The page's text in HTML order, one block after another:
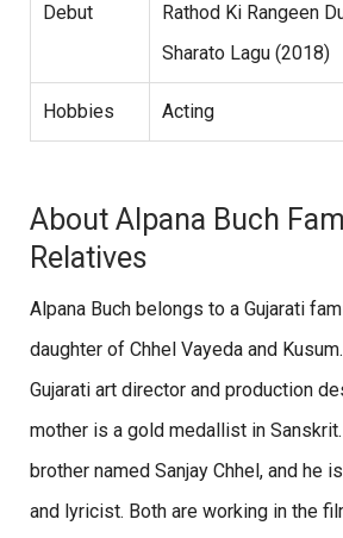
Debut
Rathod Ki Rangeen
Sharato Lagu (2018)
Hobbies Acting
About Alpana Buch
Relatives
Alpana Buch belongs to a Gujarati
daughter of Chhel Vayeda and
Gujarati art director and production
mother is a gold medallist in
brother named Sanjay Chhel, and he
and lyricist. Both are working in the